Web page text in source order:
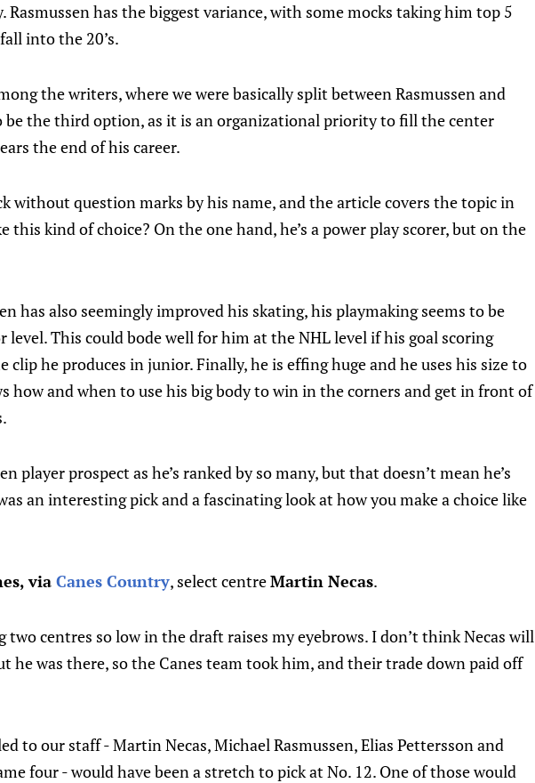
has the biggest variance, with some mocks taking him top 5
into the 20’s.
the writers, where we were basically split between Rasmussen and
be the third option, as it is an organizational priority to fill the center
the end of his career.
without question marks by his name, and the article covers the topic in
this kind of choice? On the one hand, he’s a power play scorer, but on the
has also seemingly improved his skating, his playmaking seems to be
This could bode well for him at the NHL level if his goal scoring
clip he produces in junior. Finally, he is effing huge and he uses his size to
how and when to use his big body to win in the corners and get in front of
player prospect as he’s ranked by so many, but that doesn’t mean he’s
an interesting pick and a fascinating look at how you make a choice like
via Canes Country, select centreMartin Necas.
two centres so low in the draft raises my eyebrows. I don’t think Necas will
he was there, so the Canes team took him, and their trade down paid off
to our staff - Martin Necas, Michael Rasmussen, Elias Pettersson and
four - would have been a stretch to pick at No. 12. One of those would